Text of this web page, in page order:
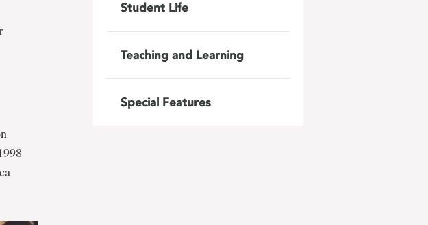
Student Life
Teaching and Learning
Special Features